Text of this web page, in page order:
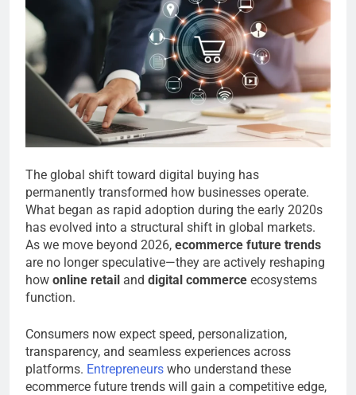
The global shift toward digital buying has
permanently transformed how businesses operate.
What began as rapid adoption during the early 2020s
has evolved into a structural shift in global markets.
As we move beyond 2026, ecommerce future trends
are no longer speculative—they are actively reshaping
how online retail and digital commerce ecosystems
function.
Consumers now expect speed, personalization,
transparency, and seamless experiences across
platforms. Entrepreneurs who understand these
ecommerce future trends will gain a competitive edge,